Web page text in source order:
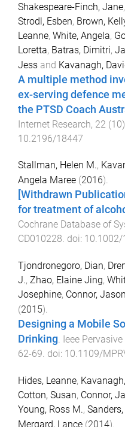
Shakespeare-Finch, Jane,
Strodl, Esben, Brown,
Leanne, White, Angela,
Loretta, Batras, Dimitri,
Jess and Kavanagh,
A multiple method
ex-serving defence
the PTSD Coach
Internet Research, 22 (10)
10.2196/18447
Stallman, Helen M.,
Angela Maree (2016).
[Withdrawn
for treatment of
Cochrane Database of
CD010228. doi: 10.1002/
Tjondronegoro, Dian,
J., Zhao, Elaine Jing,
Josephine, Connor,
(2015).
Designing a Mobile
Drinking. Ieee
62-69. doi: 10.1109/
Hides, Leanne,
Cotton, Susan, Connor,
Young, Ross M.,
Mergard, Lance (2014).